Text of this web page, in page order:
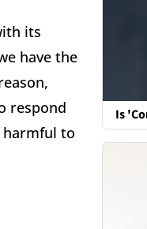
its
have the
respond
harmful to
Is